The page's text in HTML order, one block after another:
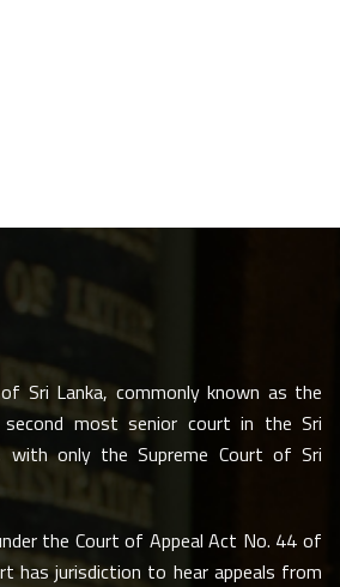
Sri Lanka, commonly known as the
most senior court in the Sri
with only the Supreme Court of Sri
the Court of Appeal Act No. 44 of
has jurisdiction to hear appeals from